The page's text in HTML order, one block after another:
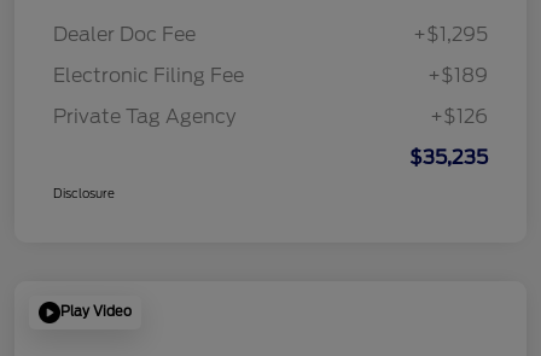
Dealer Doc Fee
+$1,295
Electronic Filing Fee
+$189
Private Tag Agency
+$126
$35,235
Disclosure
Play Video